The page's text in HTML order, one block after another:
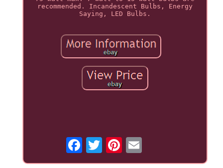
recommended. Incandescent Bulbs, Energy
Saying, LED Bulbs.